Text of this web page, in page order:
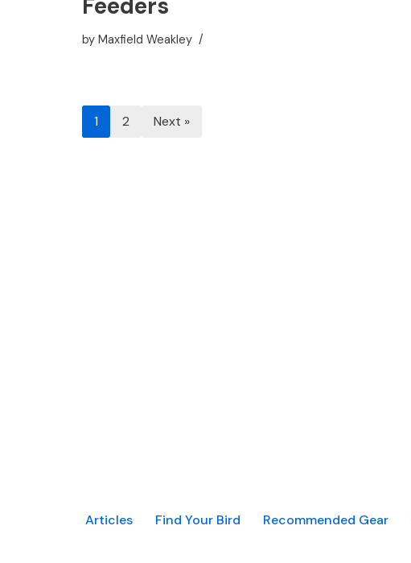
by Maxfield Weakley
1 2 Next »
Articles Find Your Bird Recommended Gear